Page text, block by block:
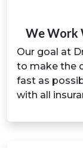
We Work
Our goal at
to make the
fast as
with all